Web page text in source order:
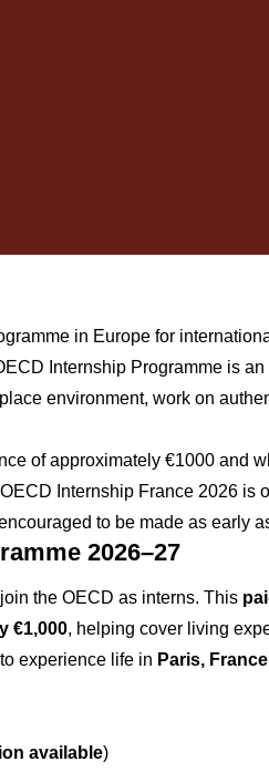
in Europe for
Internship Programme is an
environment, work on
of approximately €1000 and
Internship France 2026 is
to be made as early
2026–27
join the OECD as interns. This
€1,000, helping cover living
experience life in Paris, France
available)